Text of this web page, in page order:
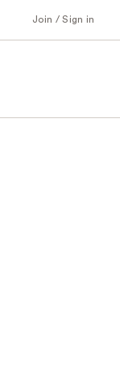
Join / Sign in